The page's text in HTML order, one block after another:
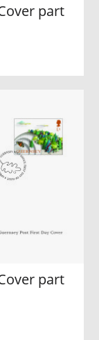
part
part